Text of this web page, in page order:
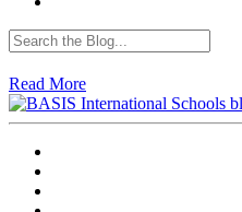
Read More